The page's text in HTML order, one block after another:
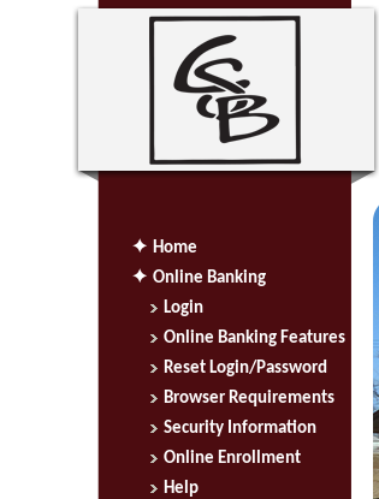
Home
Online Banking
Login
Online Banking Features
Reset Login/Password
Browser Requirements
Security Information
Online Enrollment
Help